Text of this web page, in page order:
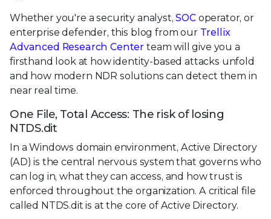
Whether you're a security analyst,SOCoperator, or
enterprise defender, this blog from our Trellix
Advanced Research Center team will give you a
firsthand look at how identity-based attacks unfold
and how modern NDR solutions can detect them in
near real time.
One File, Total Access: The risk of losing
NTDS.dit
In a Windows domain environment, Active Directory
(AD) is the central nervous system that governs who
can log in, what they can access, and how trust is
enforced throughout the organization. A critical file
called NTDS.dit is at the core of Active Directory.